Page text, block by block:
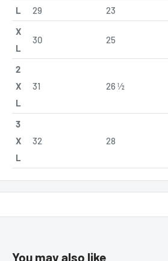
L
29 23
X
L
30 25
2
X
L
31 26 ½
3
X
L
32 28
You may also like